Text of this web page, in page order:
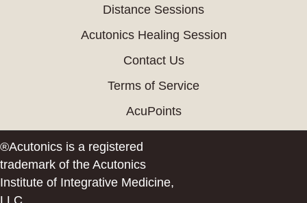
Distance Sessions
Acutonics Healing Session
Contact Us
Terms of Service
AcuPoints
®Acutonics is a registered
trademark of the Acutonics
Institute of Integrative Medicine,
LLC.